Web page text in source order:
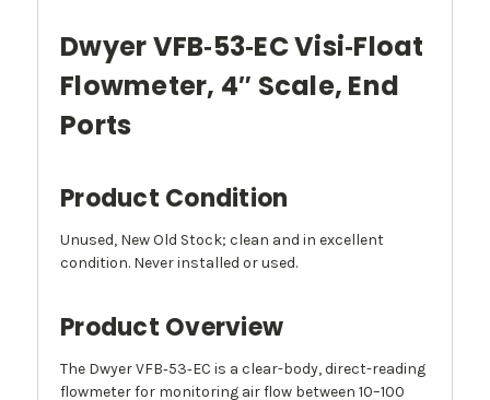
Dwyer VFB‑53‑EC Visi‑Float
Flowmeter, 4″ Scale, End
Ports
Product Condition
Unused, New Old Stock; clean and in excellent
condition. Never installed or used.
Product Overview
The Dwyer VFB‑53‑EC is a clear-body, direct-reading
flowmeter for monitoring air flow between 10–100